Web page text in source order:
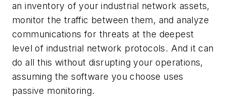
an inventory of your industrial network assets,
monitor the traffic between them, and analyze
communications for threats at the deepest
level of industrial network protocols. And it can
do all this without disrupting your operations,
assuming the software you choose uses
passive monitoring.